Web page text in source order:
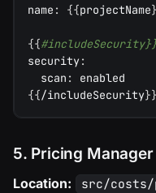
name : {{projectName}
{{
security:
scan :
enabled
{{/includeSecurity}}
5. Pricing Manager
Location: src/costs/